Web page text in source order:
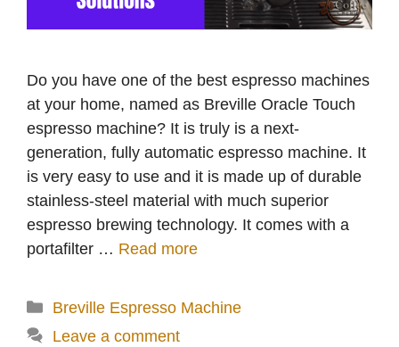
Do you have one of the best espresso machines
at your home, named as Breville Oracle Touch
espresso machine? It is truly is a next-
generation, fully automatic espresso machine. It
is very easy to use and it is made up of durable
stainless-steel material with much superior
espresso brewing technology. It comes with a
portafilter … Read more
Categories
Breville Espresso Machine
Leave a comment